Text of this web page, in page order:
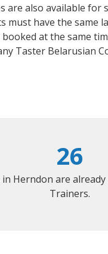
are also available
must have the same
at the same
Taster Belarusian
26
Herndon are
Trainers.